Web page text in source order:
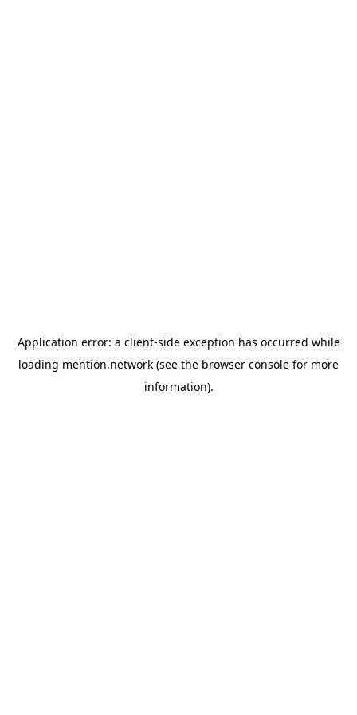
Application error: a client-side exception has occurred while
loading mention.network (see the browser console for more
information).